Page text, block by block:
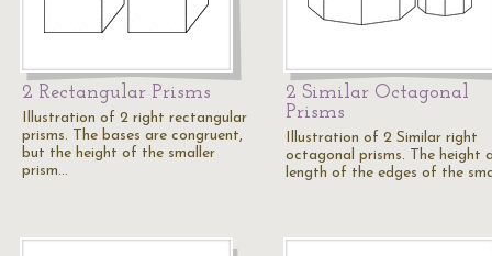
2 Rectangular Prisms
Illustration of 2 right rectangular
prisms. The bases are congruent,
but the height of the smaller
prism…
2 Similar Octagonal
Prisms
Illustration of 2 Similar right
octagonal prisms. The height
length of the edges of the